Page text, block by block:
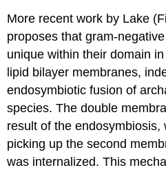
More recent work by Lake
proposes that gram-
unique within their domain
lipid bilayer membranes,
endosymbiotic fusion of
species. The double
result of the
picking up the second
was internalized. This